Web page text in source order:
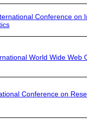
Conference on
World Wide Web
Conference on